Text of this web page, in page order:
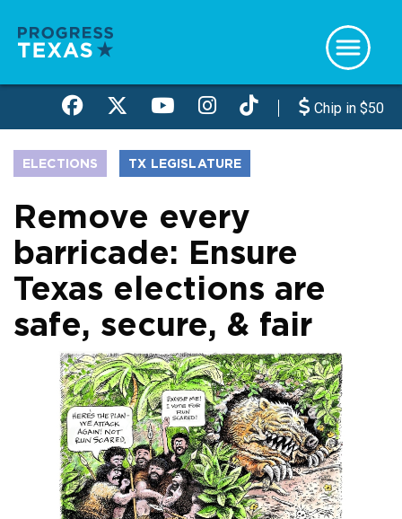
main
Chip in $50
ELECTIONS TX LEGISLATURE
Remove every
barricade: Ensure
Texas elections are
safe, secure, & fair